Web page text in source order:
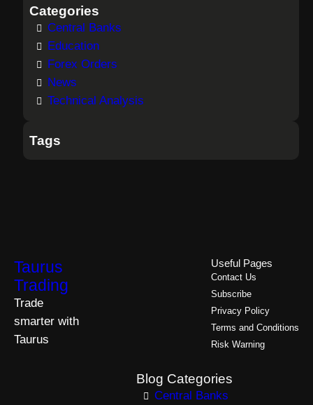
Categories
Central Banks
Education
Forex Orders
News
Technical Analysis
Tags
Taurus
Trading
Trade
smarter with
Taurus
Useful Pages
Contact Us
Subscribe
Privacy Policy
Terms and Conditions
Risk Warning
Blog Categories
Central Banks